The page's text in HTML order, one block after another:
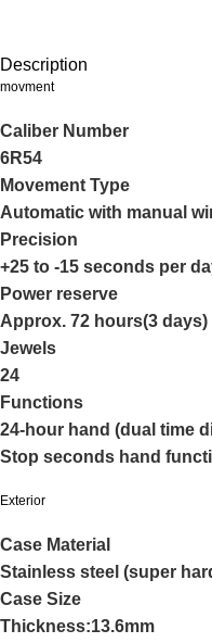
Description
movment
Caliber Number
6R54
Movement Type
Automatic with manual
Precision
+25 to -15 seconds per
Power reserve
Approx. 72 hours(3 days)
Jewels
24
Functions
24-hour hand (dual time
Stop seconds hand
Exterior
Case Material
Stainless steel (super
Case Size
Thickness:13.6mm